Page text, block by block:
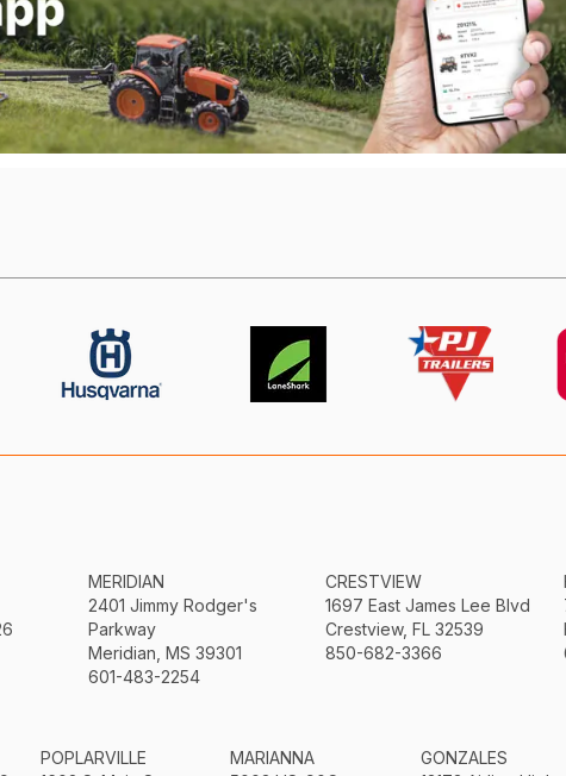
MERIDIAN
2401 Jimmy Rodger's
Parkway
Meridian, MS 39301
601-483-2254
CRESTVIEW
1697 East James Lee Blvd
Crestview, FL 32539
850-682-3366
POPLARVILLE
MARIANNA
GONZALES